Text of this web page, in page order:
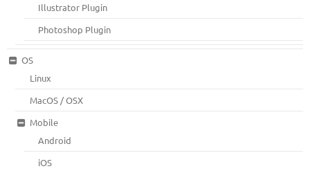
Illustrator Plugin
Photoshop Plugin
OS
Linux
MacOS / OSX
Mobile
Android
iOS